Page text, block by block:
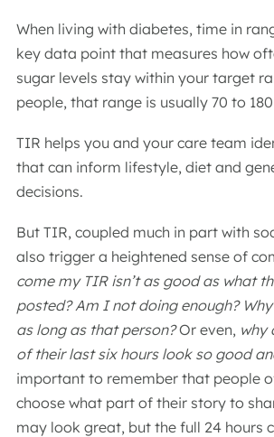
When living with diabetes, time in
key data point that measures how
sugar levels stay within your target
people, that range is usually 70 to
TIR helps you and your care team
that can inform lifestyle, diet and
decisions.
But TIR, coupled much in part with
also trigger a heightened sense of
come my TIR isn’t as good as what
posted? Am I not doing enough?
as long as that person?Or even, why
of their last six hours look so good
important to remember that people
choose what part of their story to
may look great, but the full 24 hours